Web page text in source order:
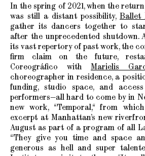
In the spring of 2021, when the
was still a distant possibility, Ballet
gather its dancers together to
after the unprecedented shutdown.
its vast repertory of past work, the
firm claim on the future,
Coreográfico with Marielis
choreographer in residence, a
funding, studio space, and
performers—all hard to come by in
new work, “Temporal,“ from
excerpt at Manhattan’s new
August as part of a program of all
“They give you time and space
generous as hell and super